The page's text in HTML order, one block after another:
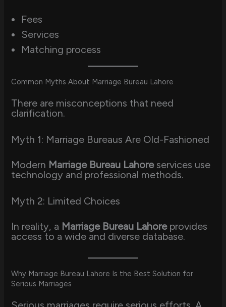
Fees
Services
Matching process
Common Myths About Marriage Bureau Lahore
There are misconceptions that need
clarification.
Myth 1: Marriage Bureaus Are Old-Fashioned
Modern Marriage Bureau Lahoreservices use
technology and professional methods.
Myth 2: Limited Choices
In reality, a Marriage Bureau Lahoreprovides
access to a wide and diverse database.
Why Marriage Bureau Lahore Is the Best Solution for
Serious Marriages